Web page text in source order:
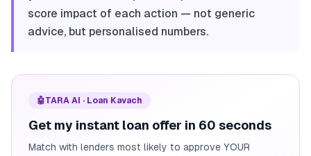
score impact of each action — not generic
advice, but personalised numbers.
🤖TARA AI · Loan Kavach
Get my instant loan offer in 60 seconds
Match with lenders most likely to approve YOUR